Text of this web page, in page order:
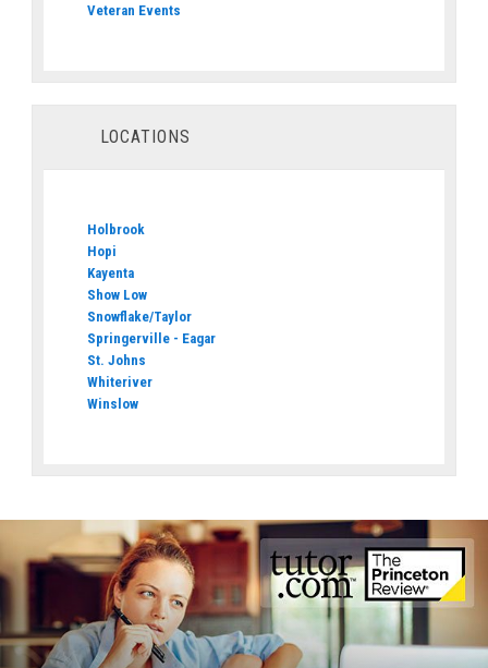
Veteran Events
LOCATIONS
Holbrook
Hopi
Kayenta
Show Low
Snowflake/Taylor
Springerville - Eagar
St. Johns
Whiteriver
Winslow